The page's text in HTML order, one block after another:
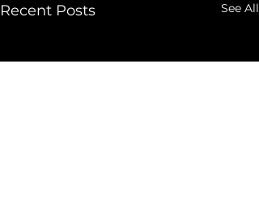
Recent Posts See All